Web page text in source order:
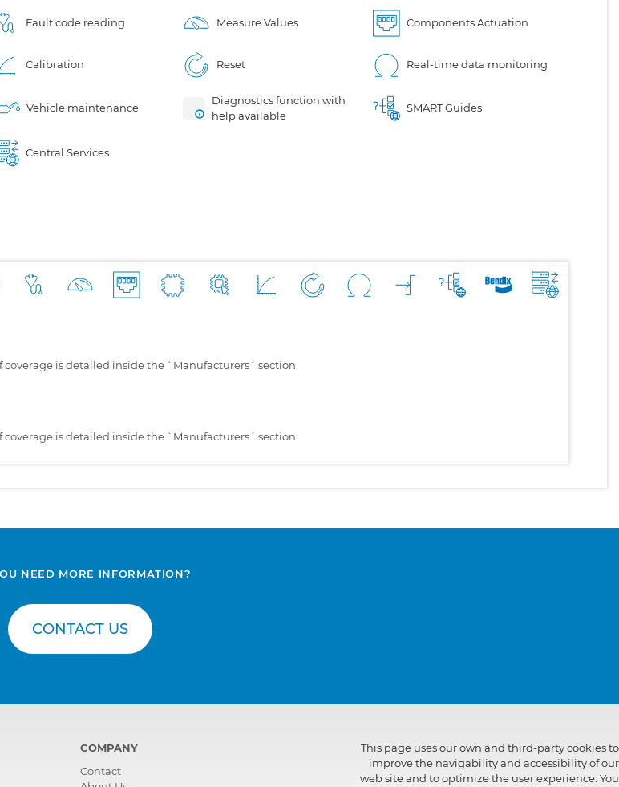
Fault code reading Measure Values Components Actuation
Calibration Reset Real-time data monitoring
Vehicle maintenance
Diagnostics function with
help available
SMART Guides
Central Services
is detailed inside the `Manufacturers´ section.
is detailed inside the `Manufacturers´ section.
NEED MORE INFORMATION?
CONTACT US
COMPANY
Contact
This page uses our own and third-party cookies to
improve the navigability and accessibility of our
web site and to optimize the user experience. You